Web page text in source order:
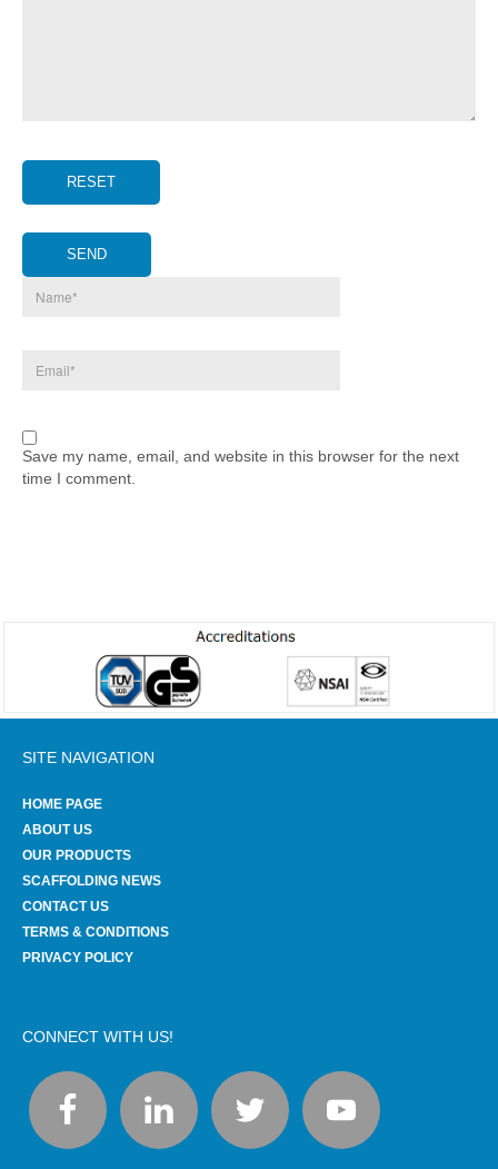
RESET
SEND
Save my name, email, and website in this browser for the next
time I comment.
SITE NAVIGATION
HOME PAGE
ABOUT US
OUR PRODUCTS
SCAFFOLDING NEWS
CONTACT US
TERMS & CONDITIONS
PRIVACY POLICY
CONNECT WITH US!